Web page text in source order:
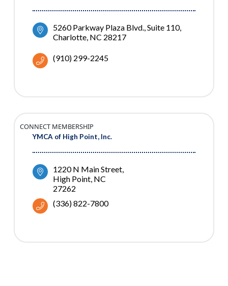
5260 Parkway Plaza Blvd. Suite 110
Charlotte NC 28217
(910) 299-2245
YMCA of High Point, Inc.
CONNECT MEMBERSHIP
1220 N Main Street
High Point NC
27262
(336) 822-7800